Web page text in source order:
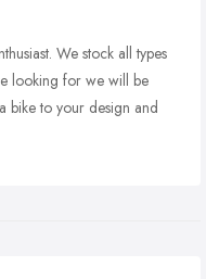
We stock all types
looking for we will be
bike to your design and